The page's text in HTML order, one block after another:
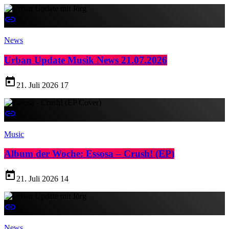
insert_link
News
Urban Update Musik News 21.07.2026
today 21. Juli 2026 17
insert_link
Music
Album der Woche: Essosa – Crush! (EP)
today 21. Juli 2026 14
insert_link